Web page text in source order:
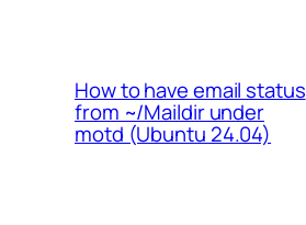
How to have email status
from ~/Maildir under
motd (Ubuntu 24.04)